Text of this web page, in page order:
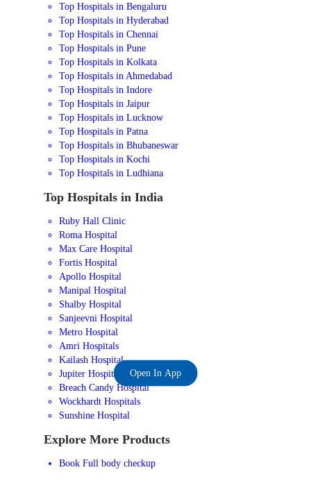
Top Hospitals in Bengaluru
Top Hospitals in Hyderabad
Top Hospitals in Chennai
Top Hospitals in Pune
Top Hospitals in Kolkata
Top Hospitals in Ahmedabad
Top Hospitals in Indore
Top Hospitals in Jaipur
Top Hospitals in Lucknow
Top Hospitals in Patna
Top Hospitals in Bhubaneswar
Top Hospitals in Kochi
Top Hospitals in Ludhiana
Top Hospitals in India
Ruby Hall Clinic
Roma Hospital
Max Care Hospital
Fortis Hospital
Apollo Hospital
Manipal Hospital
Shalby Hospital
Sanjeevni Hospital
Metro Hospital
Amri Hospitals
Kailash Hospital
Jupiter Hospital
Breach Candy Hospital
Wockhardt Hospitals
Sunshine Hospital
Explore More Products
Book Full body checkup
Open In App